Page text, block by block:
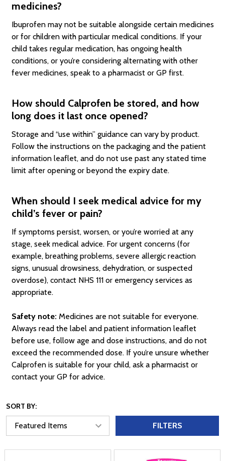
medicines?
Ibuprofen may not be suitable alongside certain medicines
or for children with particular medical conditions. If your
child takes regular medication, has ongoing health
conditions, or you’re considering alternating with other
fever medicines, speak to a pharmacist or GP first.
How should Calprofen be stored, and how
long does it last once opened?
Storage and “use within” guidance can vary by product.
Follow the instructions on the packaging and the patient
information leaflet, and do not use past any stated time
limit after opening or beyond the expiry date.
When should I seek medical advice for my
child’s fever or pain?
If symptoms persist, worsen, or you’re worried at any
stage, seek medical advice. For urgent concerns (for
example, breathing problems, severe allergic reaction
signs, unusual drowsiness, dehydration, or suspected
overdose), contact NHS 111 or emergency services as
appropriate.
Safety note: Medicines are not suitable for everyone.
Always read the label and patient information leaflet
before use, follow age and dose instructions, and do not
exceed the recommended dose. If you’re unsure whether
Calprofen is suitable for your child, ask a pharmacist or
contact your GP for advice.
SORT BY:
FILTERS